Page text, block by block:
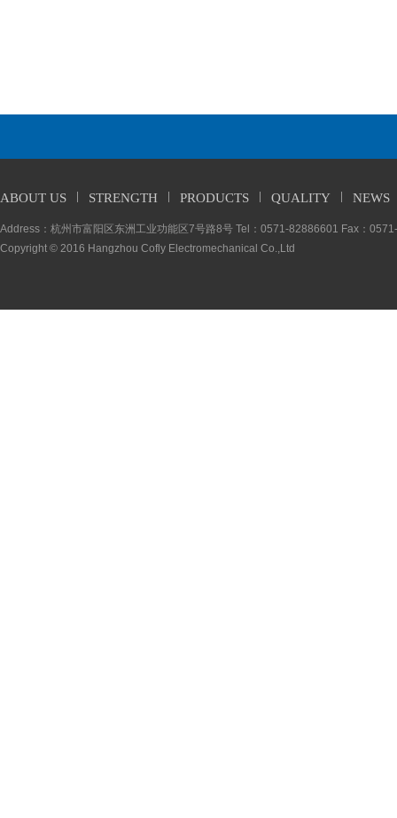
ABOUT US STRENGTH PRODUCTS QUALITY NEWS
Address：杭州市富阳区东洲工业功能区7号路8号 Tel：0571-82886601 Fax：
Copyright © 2016 Hangzhou Cofly Electromechanical Co.,Ltd